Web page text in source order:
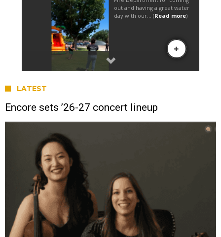
LATEST
Encore sets ’26-27 concert lineup